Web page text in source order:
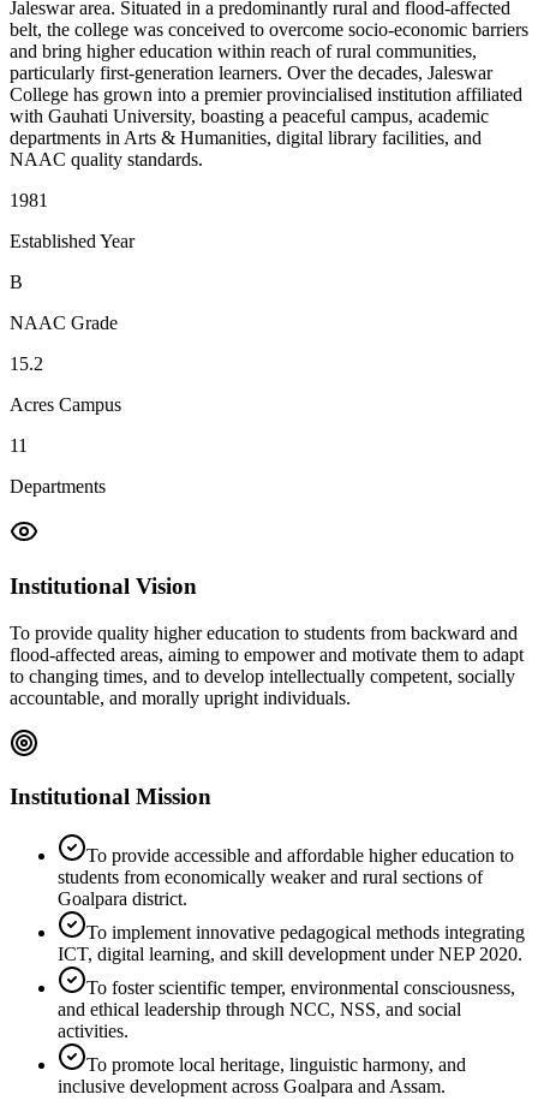
Jaleswar area. Situated in a predominantly rural and flood-affected
belt, the college was conceived to overcome socio-economic barriers
and bring higher education within reach of rural communities,
particularly first-generation learners. Over the decades, Jaleswar
College has grown into a premier provincialised institution affiliated
with Gauhati University, boasting a peaceful campus, academic
departments in Arts & Humanities, digital library facilities, and
NAAC quality standards.
1981
Established Year
B
NAAC Grade
15.2
Acres Campus
11
Departments
Institutional Vision
To provide quality higher education to students from backward and
flood-affected areas, aiming to empower and motivate them to adapt
to changing times, and to develop intellectually competent, socially
accountable, and morally upright individuals.
Institutional Mission
To provide accessible and affordable higher education to
students from economically weaker and rural sections of
Goalpara district.
To implement innovative pedagogical methods integrating
ICT, digital learning, and skill development under NEP 2020.
To foster scientific temper, environmental consciousness,
and ethical leadership through NCC, NSS, and social
activities.
To promote local heritage, linguistic harmony, and
inclusive development across Goalpara and Assam.